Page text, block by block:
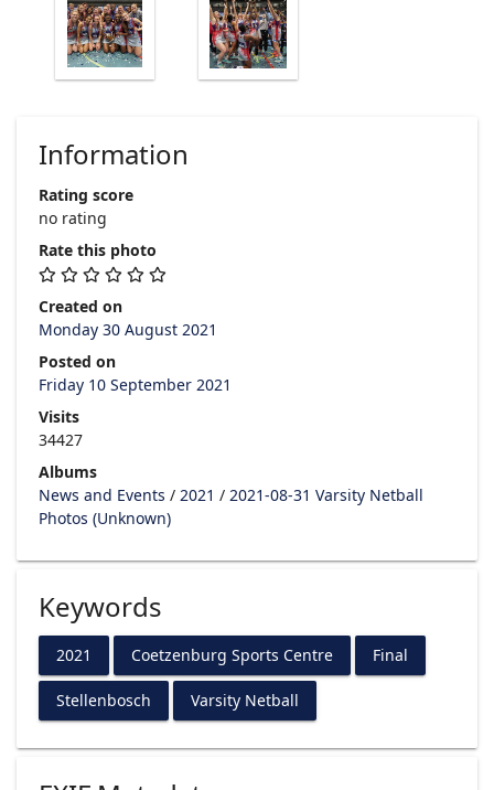
Information
Rating score
no rating
Rate this photo
Created on
Monday 30 August 2021
Posted on
Friday 10 September 2021
Visits
34427
Albums
News and Events / 2021 / 2021-08-31 Varsity Netball
Photos (Unknown)
Keywords
2021 Coetzenburg Sports Centre Final
Stellenbosch Varsity Netball